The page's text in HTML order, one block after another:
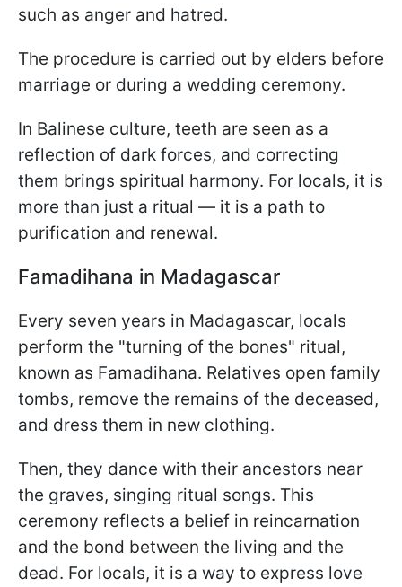
such as anger and hatred.
The procedure is carried out by elders before
marriage or during a wedding ceremony.
In Balinese culture, teeth are seen as a
reflection of dark forces, and correcting
them brings spiritual harmony. For locals, it is
more than just a ritual — it is a path to
purification and renewal.
Famadihana in Madagascar
Every seven years in Madagascar, locals
perform the "turning of the bones" ritual,
known as Famadihana. Relatives open family
tombs, remove the remains of the deceased,
and dress them in new clothing.
Then, they dance with their ancestors near
the graves, singing ritual songs. This
ceremony reflects a belief in reincarnation
and the bond between the living and the
dead. For locals, it is a way to express love